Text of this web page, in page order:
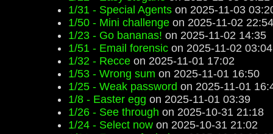
1/31 - Special Agents on 2025-11-03
1/50 - Mini challenge on 2025-11-02 22:54
1/23 - Go bananas! on 2025-11-02 14:35
1/51 - Email forensic on 2025-11-02 03:04
1/32 - Recce on 2025-11-01 17:02
1/53 - Wrong sum on 2025-11-01 16:50
1/25 - Weak password on 2025-11-01
1/8 - Easter egg on 2025-11-01 03:39
1/26 - See through on 2025-10-31 21:18
1/24 - Select now on 2025-10-31 21:02